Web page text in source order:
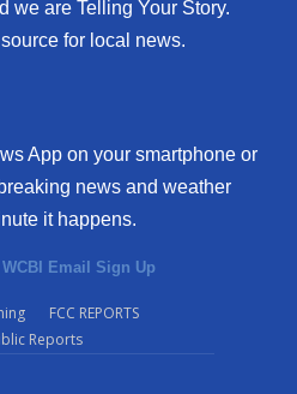
we are Telling Your Story.
for local news.
App on your smartphone or
news and weather
it happens.
WCBI Email Sign Up
FCC REPORTS
Reports